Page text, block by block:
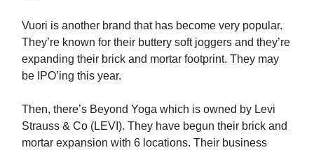
Vuori is another brand that has become very popular.
They’re known for their buttery soft joggers and they’re
expanding their brick and mortar footprint. They may
be IPO’ing this year.
Then, there’s Beyond Yoga which is owned by Levi
Strauss & Co (LEVI). They have begun their brick and
mortar expansion with 6 locations. Their business